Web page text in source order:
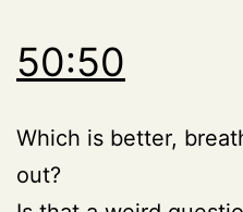
50:50
Which is better,
out?